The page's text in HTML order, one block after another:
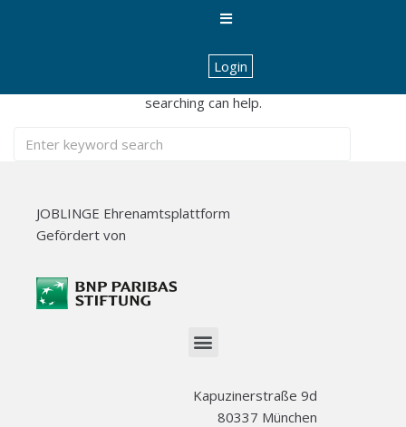
Login
Nothing Found
It seems we can’t find what you’re looking for. Perhaps
searching can help.
JOBLINGE Ehrenamtsplattform
Gefördert von
Kapuzinerstraße 9d
80337 München